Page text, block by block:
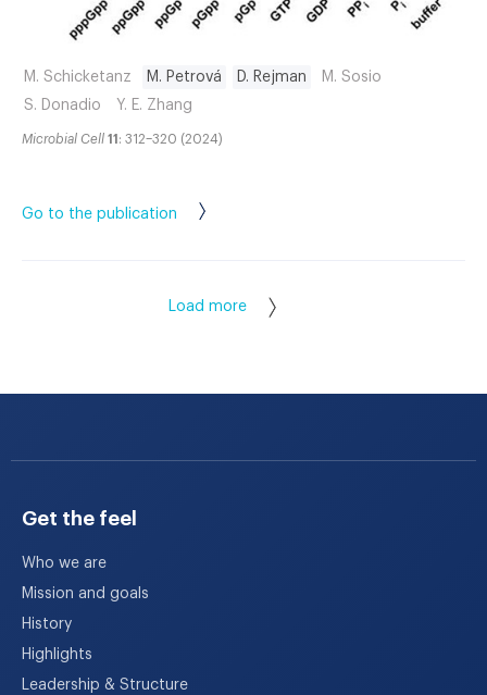
M. Schicketanz M. Petrová D. Rejman
M. Sosio
S. Donadio
Y. E. Zhang
Microbial Cell 11 : 312–320 (2024)
Go to the publication
Load more
Get the feel
Who we are
Mission and goals
History
Highlights
Leadership & Structure